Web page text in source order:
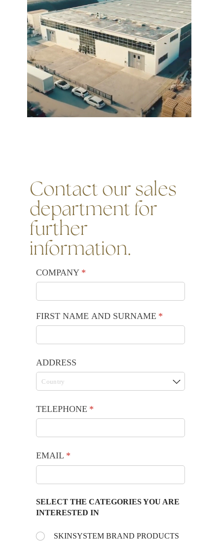
Contact our sales
department for
further
information.
COMPANY *
(required)
FIRST NAME AND SURNAME *
(required)
ADDRESS
TELEPHONE *
(required)
EMAIL *
(required)
SELECT THE CATEGORIES YOU ARE
INTERESTED IN
Choose the day:*
(required)
SKINSYSTEM BRAND PRODUCTS